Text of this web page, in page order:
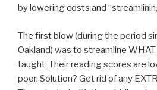
by lowering costs and
The first blow (during the period
Oakland) was to streamline
taught. Their reading scores are
poor. Solution? Get rid of any